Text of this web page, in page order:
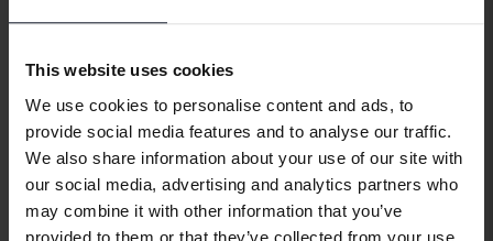
This website uses cookies
We use cookies to personalise content and ads, to
provide social media features and to analyse our traffic.
We also share information about your use of our site with
our social media, advertising and analytics partners who
may combine it with other information that you’ve
provided to them or that they’ve collected from your use